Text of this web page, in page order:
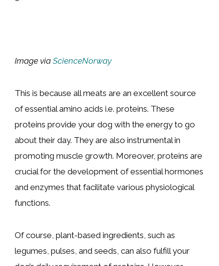
Image via ScienceNorway
This is because all meats are an excellent source
of essential amino acids i.e. proteins. These
proteins provide your dog with the energy to go
about their day. They are also instrumental in
promoting muscle growth. Moreover, proteins are
crucial for the development of essential hormones
and enzymes that facilitate various physiological
functions.
Of course, plant-based ingredients, such as
legumes, pulses, and seeds, can also fulfill your